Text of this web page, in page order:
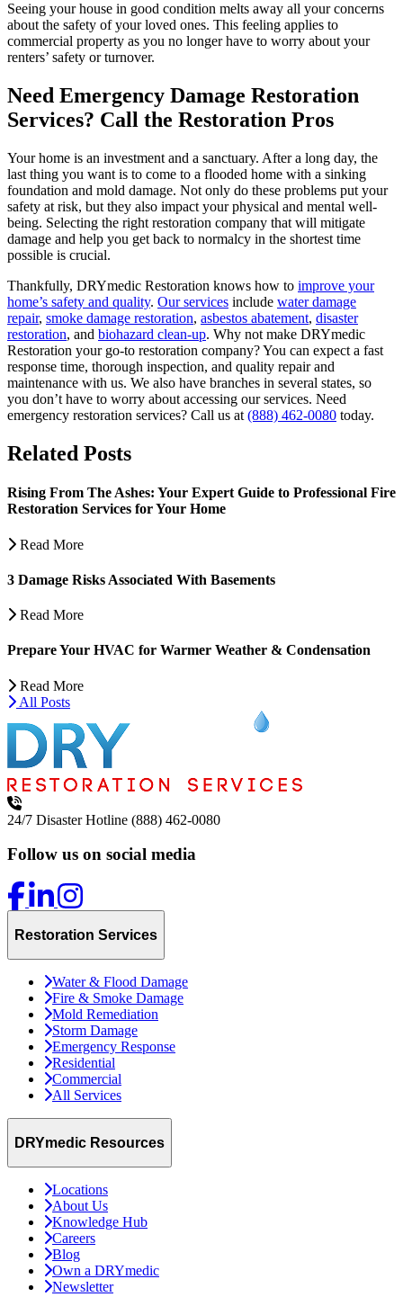
Seeing your house in good condition melts away all your concerns
about the safety of your loved ones. This feeling applies to
commercial property as you no longer have to worry about your
renters’ safety or turnover.
Need Emergency Damage Restoration
Services? Call the Restoration Pros
Your home is an investment and a sanctuary. After a long day, the
last thing you want is to come to a flooded home with a sinking
foundation and mold damage. Not only do these problems put your
safety at risk, but they also impact your physical and mental well-
being. Selecting the right restoration company that will mitigate
damage and help you get back to normalcy in the shortest time
possible is crucial.
Thankfully, DRYmedic Restoration knows how to improve your
home’s safety and quality. Our services include water damage
repair, smoke damage restoration, asbestos abatement, disaster
restoration, and biohazard clean-up. Why not make DRYmedic
Restoration your go-to restoration company? You can expect a fast
response time, thorough inspection, and quality repair and
maintenance with us. We also have branches in several states, so
you don’t have to worry about accessing our services. Need
emergency restoration services? Call us at (888) 462-0080 today.
Related Posts
Rising From The Ashes: Your Expert Guide to Professional Fire
Restoration Services for Your Home
Read More
3 Damage Risks Associated With Basements
Read More
Prepare Your HVAC for Warmer Weather & Condensation
Read More
All Posts
24/7 Disaster Hotline (888) 462-0080
Follow us on social media
Restoration Services
Water & Flood Damage
Fire & Smoke Damage
Mold Remediation
Storm Damage
Emergency Response
Residential
Commercial
All Services
DRYmedic Resources
Locations
About Us
Knowledge Hub
Careers
Blog
Own a DRYmedic
Newsletter